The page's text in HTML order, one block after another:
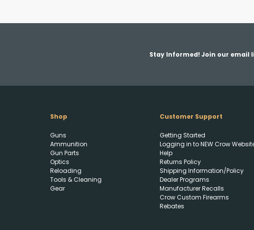
Stay Informed! Join our email
Shop
Guns
Ammunition
Gun Parts
Optics
Reloading
Tools & Cleaning
Gear
Customer Support
Getting Started
Logging in to NEW Crow
Help
Returns Policy
Shipping Information/Policy
Dealer Programs
Manufacturer Recalls
Crow Custom Firearms
Rebates